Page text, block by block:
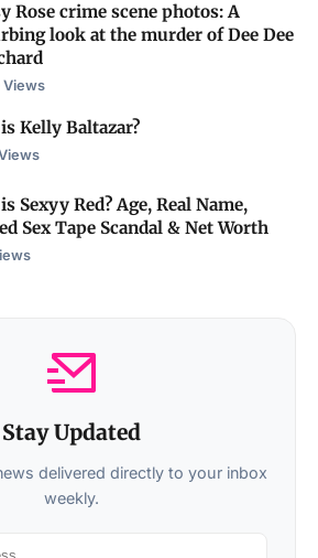
Rose crime scene photos: A
look at the murder of Dee Dee
Views
Kelly Baltazar?
Sexyy Red? Age, Real Name,
Sex Tape Scandal & Net Worth
Stay Updated
delivered directly to your inbox
weekly.